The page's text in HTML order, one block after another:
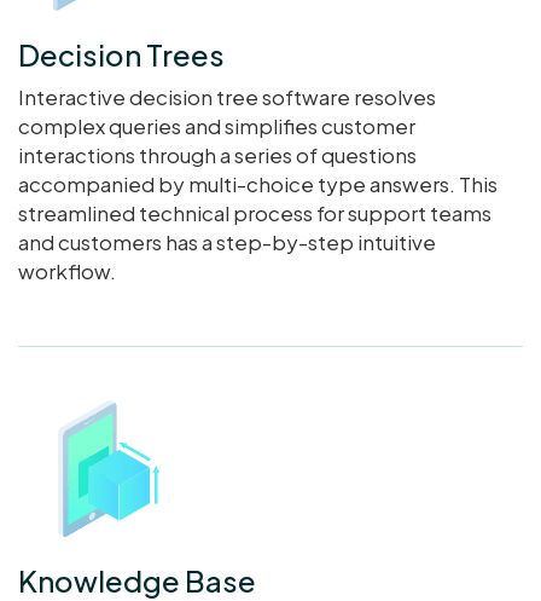
Decision Trees
Interactive decision tree software resolves
complex queries and simplifies customer
interactions through a series of questions
accompanied by multi-choice type answers. This
streamlined technical process for support teams
and customers has a step-by-step intuitive
workflow.
Knowledge Base